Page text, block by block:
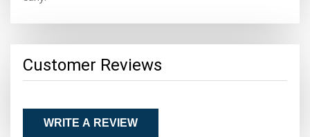
Customer Reviews
WRITE A REVIEW